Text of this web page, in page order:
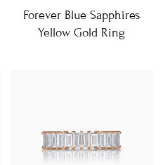
Forever Blue Sapphires
Yellow Gold Ring